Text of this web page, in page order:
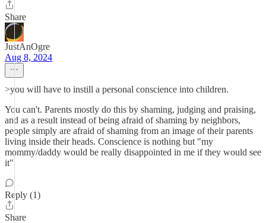
Share
JustAnOgre
Aug 8, 2024
>you will have to instill a personal conscience into children.
You can't. Parents mostly do this by shaming, judging and praising,
and as a result instead of being afraid of shaming by neighbors,
people simply are afraid of shaming from an image of their parents
living inside their heads. Conscience is nothing but "my
mommy/daddy would be really disappointed in me if they would see
it"
Reply (1)
Share